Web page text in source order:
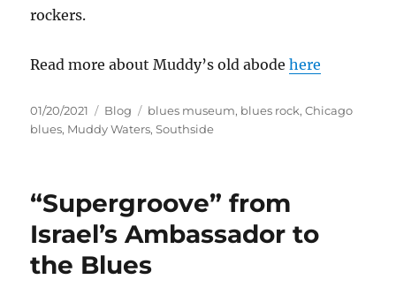
rockers.
Read more about Muddy’s old abodehere
Posted
on
01/20/2021 Categories
Blog Tags
blues museum, blues rock,Chicago
blues, Muddy Waters,Southside
“Supergroove” from
Israel’s Ambassador to
the Blues